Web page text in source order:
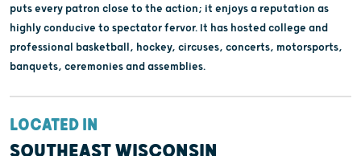
puts every patron close to the action; it enjoys a reputation as
highly conducive to spectator fervor. It has hosted college and
professional basketball, hockey, circuses, concerts, motorsports,
banquets, ceremonies and assemblies.
LOCATED IN
SOUTHEAST WISCONSIN